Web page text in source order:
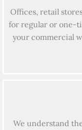
Offices, retail
for regular or one-
your commercial
We understand